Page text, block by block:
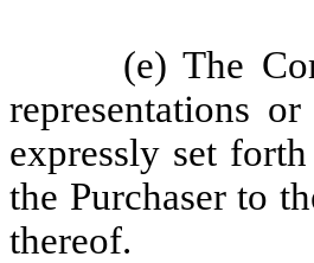
(e) The
representations
expressly set
the Purchaser to
thereof.